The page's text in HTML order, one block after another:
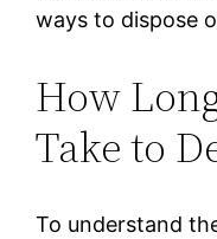
ways to dispose
How
Take to
To understand